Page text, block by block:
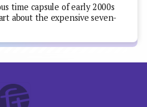
time capsule of early 2000s
about the expensive seven-